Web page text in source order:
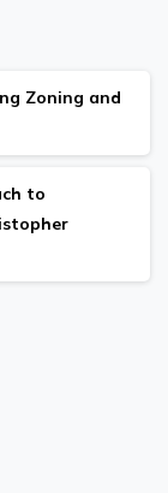
Zoning and
to